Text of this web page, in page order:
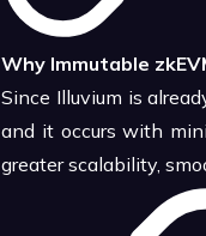
Why Immutable
Since Illuvium is
and it occurs with
greater scalability,